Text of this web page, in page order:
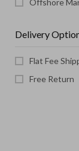
Offshore
Delivery
Flat Fee
Free Return